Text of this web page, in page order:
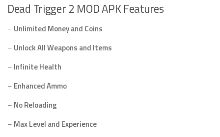
Dead Trigger 2 MOD APK Features
– Unlimited Money and Coins
– Unlock All Weapons and Items
– Infinite Health
– Enhanced Ammo
– No Reloading
– Max Level and Experience